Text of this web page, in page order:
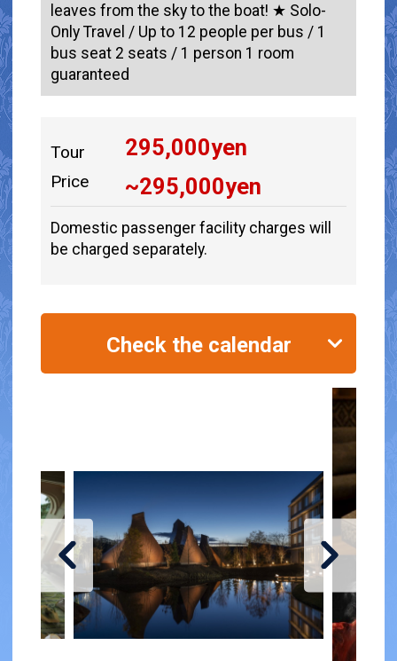
leaves from the sky to the boat! ★ Solo-
Only Travel / Up to 12 people per bus / 1
bus seat 2 seats / 1 person 1 room
guaranteed
Tour
Price
295,000yen
~295,000yen
Domestic passenger facility charges will
be charged separately.
Check the calendar